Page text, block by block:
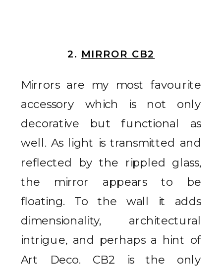
2. MIRROR CB2
Mirrors are my most favourite
accessory which is not only
decorative but functional as
well. As light is transmitted and
reflected by the rippled glass,
the mirror appears to be
floating. To the wall it adds
dimensionality, architectural
intrigue, and perhaps a hint of
Art Deco. CB2 is the only